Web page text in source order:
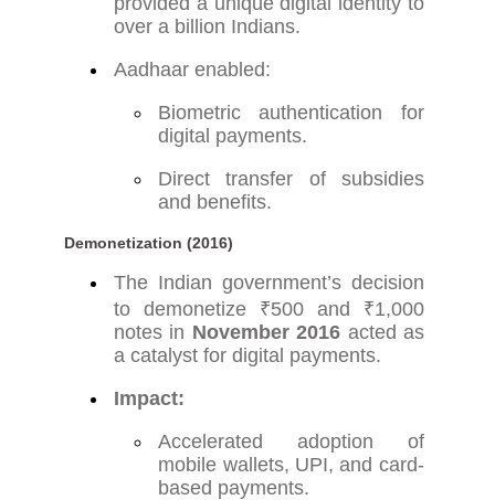
over a billion Indians.
Aadhaar enabled:
Biometric authentication for
digital payments.
Direct transfer of subsidies
and benefits.
Demonetization (2016)
The Indian government’s decision
to demonetize ₹500 and ₹1,000
notes in November 2016 acted as
a catalyst for digital payments.
Impact:
Accelerated adoption of
mobile wallets, UPI, and card-
based payments.